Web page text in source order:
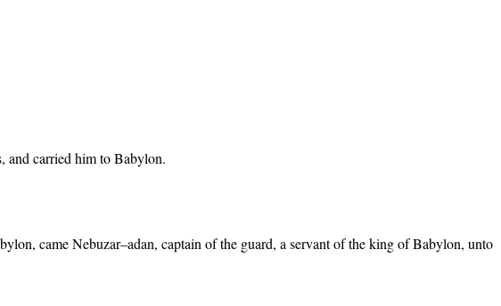
and carried him to Babylon.
came Nebuzar–adan, captain of the guard, a servant of the king of Babylon, unto